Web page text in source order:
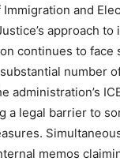
and
approach to
continues to face
number
administration’s
a legal barrier to
memos